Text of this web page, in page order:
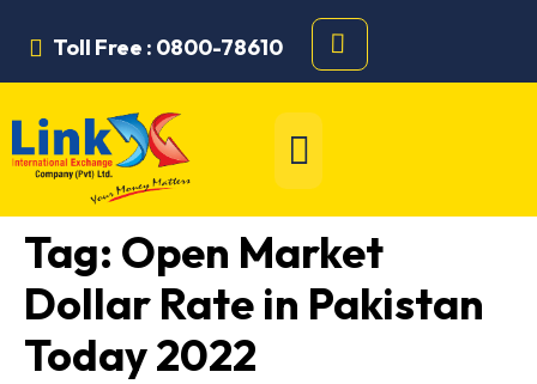
Toll Free : 0800-78610
Tag: Open Market
Dollar Rate in Pakistan
Today 2022